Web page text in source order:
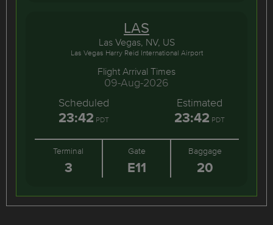
LAS
Las Vegas, NV, US
Las Vegas Harry Reid International Airport
Flight Arrival Times
09-Aug-2026
Scheduled
23:42 PDT
Estimated
23:42 PDT
Terminal
3
Gate
E11
Baggage
20